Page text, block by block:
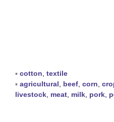
▪ cotton textile
▪ agricultural beef corn
livestock meat milk pork